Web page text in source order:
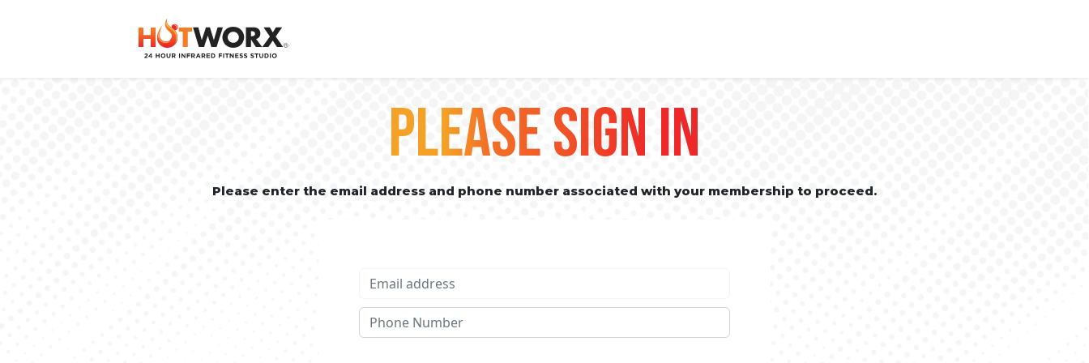
PLEASE SIGN IN
Please enter the email address and phone number associated with your membership to proceed.
Phone No